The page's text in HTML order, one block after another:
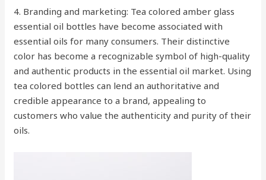
4. Branding and marketing: Tea colored amber glass
essential oil bottles have become associated with
essential oils for many consumers. Their distinctive
color has become a recognizable symbol of high-quality
and authentic products in the essential oil market. Using
tea colored bottles can lend an authoritative and
credible appearance to a brand, appealing to
customers who value the authenticity and purity of their
oils.